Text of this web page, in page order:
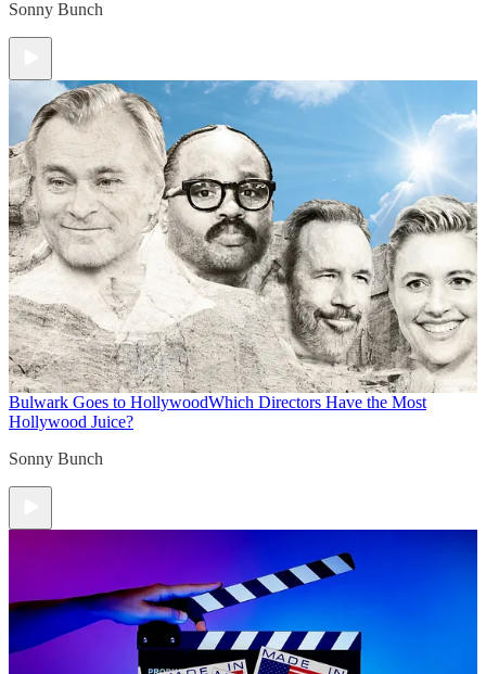
Sonny Bunch
Bulwark Goes to HollywoodWhich Directors Have the Most
Hollywood Juice?
Sonny Bunch